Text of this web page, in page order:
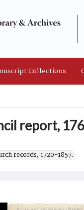
Collections
report,
records, 1720-1857.